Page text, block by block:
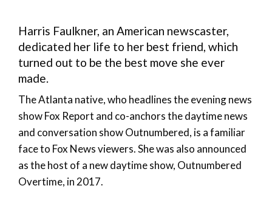
Harris Faulkner, an American newscaster,
dedicated her life to her best friend, which
turned out to be the best move she ever
made.
The Atlanta native, who headlines the evening news
show Fox Report and co-anchors the daytime news
and conversation show Outnumbered, is a familiar
face to Fox News viewers. She was also announced
as the host of a new daytime show, Outnumbered
Overtime, in 2017.